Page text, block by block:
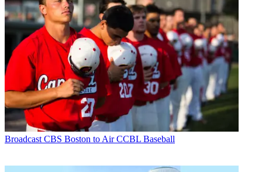
Broadcast CBS Boston to Air CCBL Baseball